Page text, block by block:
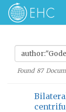
Found 87